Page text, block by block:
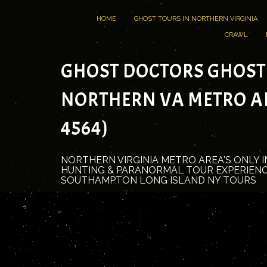
HOME GHOST TOURS IN NORTHERN VIRGINIA
CRAWL
GHOST DOCTORS
NORTHERN VA METRO
4564)
NORTHERN VIRGINIA METRO AREA'S ONLY
HUNTING & PARANORMAL TOUR
SOUTHAMPTON LONG ISLAND NY TOURS